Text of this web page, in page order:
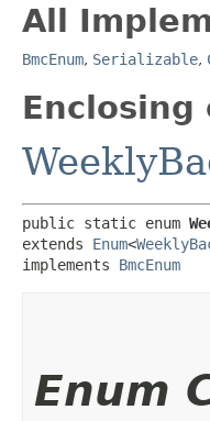
All
BmcEnum, Serializable,
Enclosing
public static enum
extends Enum<
implements BmcEnum
Enum